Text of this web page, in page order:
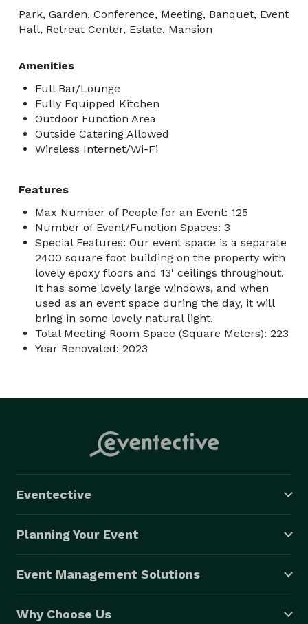
Park, Garden, Conference, Meeting, Banquet, Event
Hall, Retreat Center, Estate, Mansion
Amenities
Full Bar/Lounge
Fully Equipped Kitchen
Outdoor Function Area
Outside Catering Allowed
Wireless Internet/Wi-Fi
Features
Max Number of People for an Event: 125
Number of Event/Function Spaces: 3
Special Features: Our event space is a separate
2400 square foot building on the property with
lovely epoxy floors and 13' ceilings throughout.
It has some lovely large windows, and when
used as an event space during the day, it will
bring in some lovely natural light.
Total Meeting Room Space (Square Meters): 223
Year Renovated: 2023
Eventective
Planning Your Event
Event Management Solutions
Why Choose Us